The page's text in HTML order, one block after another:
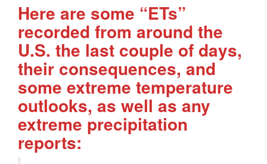
Here are some “ETs”
recorded from around the
U.S. the last couple of days,
their consequences, and
some extreme temperature
outlooks, as well as any
extreme precipitation
reports: